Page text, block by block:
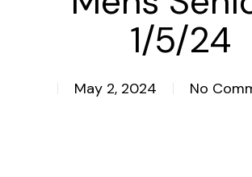
1/5/24
May 2, 2024 No